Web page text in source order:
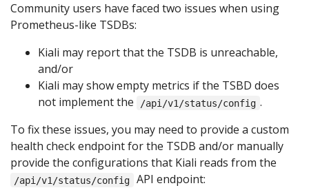
Community users have faced two issues when using
Prometheus-like TSDBs:
Kiali may report that the TSDB is unreachable,
and/or
Kiali may show empty metrics if the TSBD does
not implement the
/api/v1/status/config .
To fix these issues, you may need to provide a custom
health check endpoint for the TSDB and/or manually
provide the configurations that Kiali reads from the
/api/v1/status/config API endpoint: